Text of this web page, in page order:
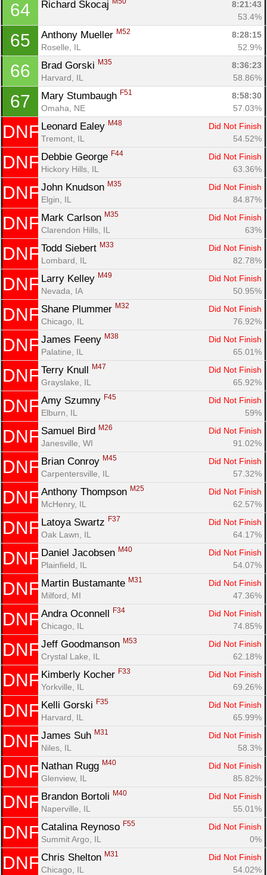
64 Richard Skocaj
8:21:43
53.4%
65 Anthony Mueller M52
8:28:15
Roselle, IL
52.9%
66 Brad Gorski M35
8:36:23
Harvard, IL
58.86%
67 Mary Stumbaugh F51
8:58:30
Omaha, NE
57.03%
DNF Leonard Ealey M48
Did Not Finish
Tremont, IL
54.52%
DNF Debbie George F44
Did Not Finish
Hickory Hills, IL
63.36%
DNF John Knudson M35
Did Not Finish
Elgin, IL
84.87%
DNF Mark Carlson M35
Did Not Finish
Clarendon Hills, IL
63%
DNF Todd Siebert M33
Did Not Finish
Lombard, IL
82.78%
DNF Larry Kelley M49
Did Not Finish
Nevada, IA
50.95%
DNF Shane Plummer M32
Did Not Finish
Chicago, IL
76.92%
DNF James Feeny M38
Did Not Finish
Palatine, IL
65.01%
DNF Terry Knull M47
Did Not Finish
Grayslake, IL
65.92%
DNF Amy Szumny F45
Did Not Finish
Elburn, IL
59%
DNF Samuel Bird M26
Did Not Finish
Janesville, WI
91.02%
DNF Brian Conroy M45
Did Not Finish
Carpentersville, IL
57.32%
DNF Anthony Thompson M25
Did Not Finish
McHenry, IL
62.57%
DNF Latoya Swartz F37
Did Not Finish
Oak Lawn, IL
64.17%
DNF Daniel Jacobsen M40
Did Not Finish
Plainfield, IL
54.07%
DNF Martin Bustamante M31
Did Not Finish
Milford, MI
47.36%
DNF Andra Oconnell F34
Did Not Finish
Chicago, IL
74.85%
DNF Jeff Goodmanson M53
Did Not Finish
Crystal Lake, IL
62.18%
DNF Kimberly Kocher F33
Did Not Finish
Yorkville, IL
69.26%
DNF Kelli Gorski F35
Did Not Finish
Harvard, IL
65.99%
DNF James Suh M31
Did Not Finish
Niles, IL
58.3%
DNF Nathan Rugg M40
Did Not Finish
Glenview, IL
85.82%
DNF Brandon Bortoli M40
Did Not Finish
Naperville, IL
55.01%
DNF Catalina Reynoso F55
Did Not Finish
Summit Argo, IL
0%
DNF Chris Shelton M31
Did Not Finish
Chicago, IL
54.02%